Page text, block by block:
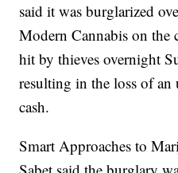
said it was burglarized
Modern Cannabis on the
hit by thieves overnight
resulting in the loss of
cash.
Smart Approaches to